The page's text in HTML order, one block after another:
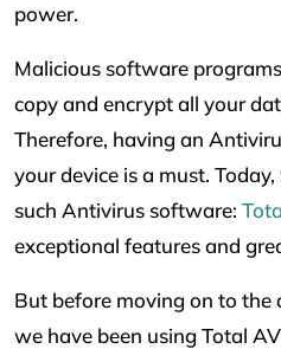
power.
Malicious software
copy and encrypt all your
Therefore, having an
your device is a must.
such Antivirus software:
exceptional features and
But before moving on to the
we have been using Total